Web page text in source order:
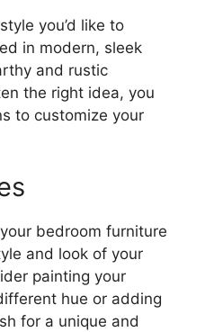
you’d like to
in modern, sleek
and rustic
the right idea, you
to customize your
bedroom furniture
and look of your
painting your
hue or adding
for a unique and